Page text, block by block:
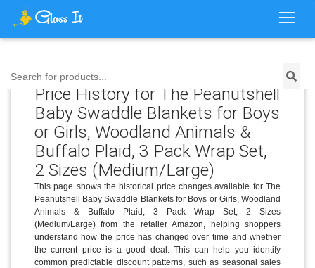
Search for products...
Price History for The Peanutshell
Baby Swaddle Blankets for Boys
or Girls, Woodland Animals &
Buffalo Plaid, 3 Pack Wrap Set,
2 Sizes (Medium/Large)
This page shows the historical price changes available for The
Peanutshell Baby Swaddle Blankets for Boys or Girls, Woodland
Animals & Buffalo Plaid, 3 Pack Wrap Set, 2 Sizes
(Medium/Large) from the retailer Amazon, helping shoppers
understand how the price has changed over time and whether
the current price is a good deal. This can help you identify
common predictable discount patterns, such as seasonal sales